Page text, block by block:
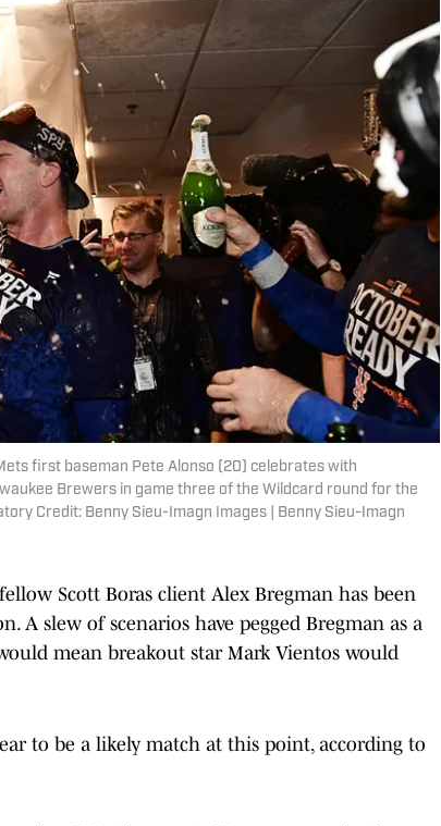
first baseman Pete Alonso (20) celebrates with
Brewers in game three of the Wildcard round for the
Credit: Benny Sieu-Imagn Images | Benny Sieu-Imagn
Scott Boras client Alex Bregman has been
A slew of scenarios have pegged Bregman as a
mean breakout star Mark Vientos would
to be a likely match at this point, according to